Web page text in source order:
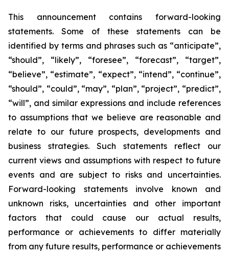
This announcement contains forward-looking
statements. Some of these statements can be
identified by terms and phrases such as “anticipate”,
“should”, “likely”, “foresee”, “forecast”, “target”,
“believe”, “estimate”, “expect”, “intend”, “continue”,
“should”, “could”, “may”, “plan”, “project”, “predict”,
“will”, and similar expressions and include references
to assumptions that we believe are reasonable and
relate to our future prospects, developments and
business strategies. Such statements reflect our
current views and assumptions with respect to future
events and are subject to risks and uncertainties.
Forward-looking statements involve known and
unknown risks, uncertainties and other important
factors that could cause our actual results,
performance or achievements to differ materially
from any future results, performance or achievements